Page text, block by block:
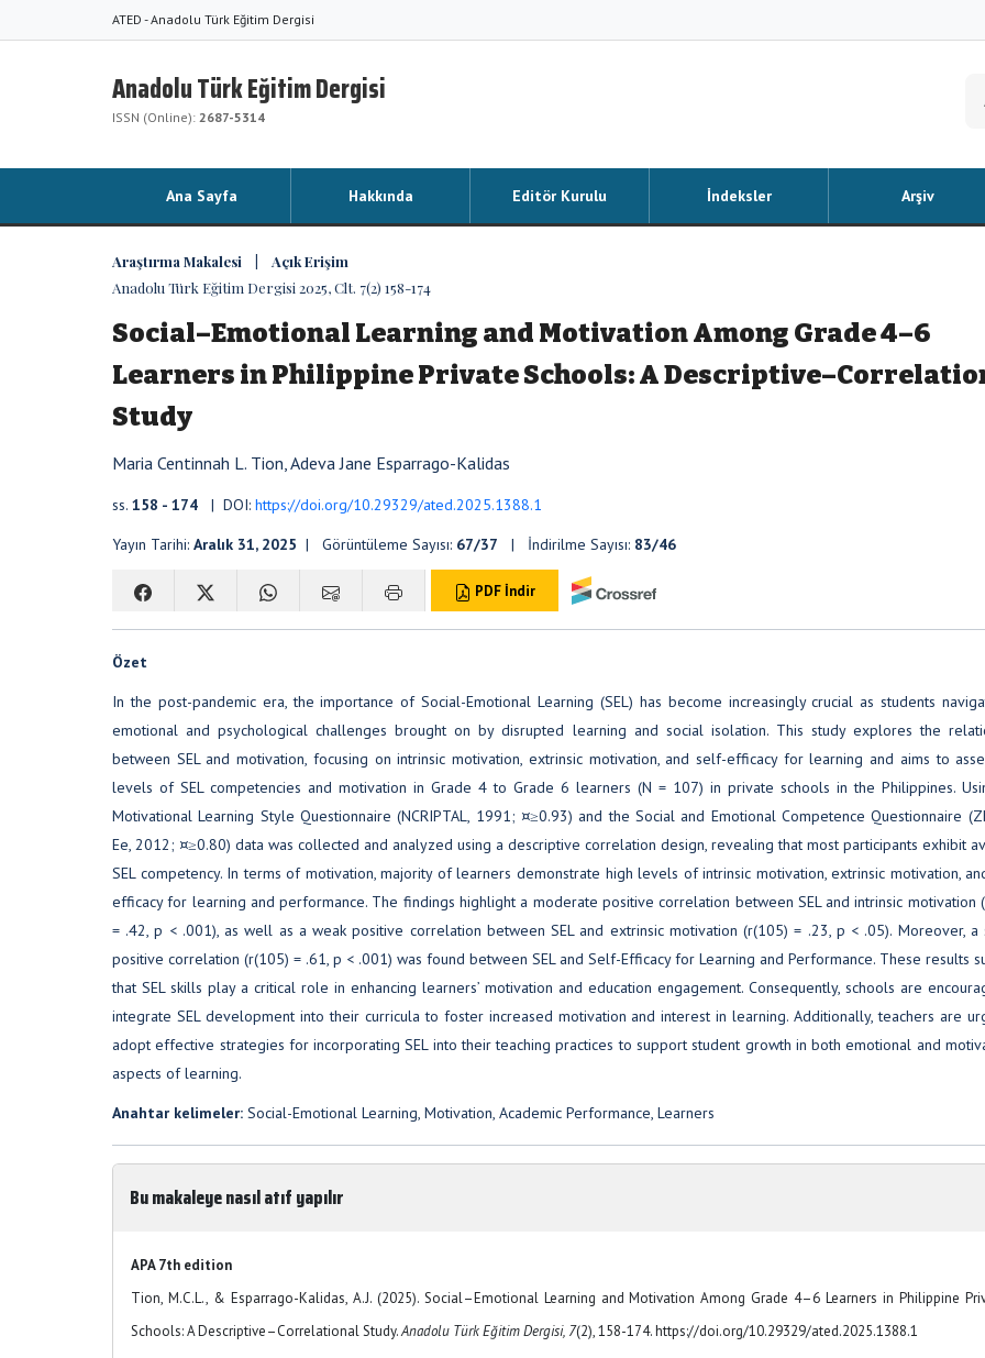
ATED - Anadolu Türk Eğitim Dergisi
Anadolu Türk Eğitim Dergisi
ISSN (Online): 2687-5314
Ana Sayfa Hakkında Editör Kurulu İndeksler Arşiv
Araştırma Makalesi | Açık Erişim
Anadolu Türk Eğitim Dergisi 2025, Clt. 7(2) 158-174
Social–Emotional Learning and Motivation Among Grade 4–6
Learners in Philippine Private Schools: A
Study
Maria Centinnah L. Tion, Adeva Jane Esparrago-Kalidas
ss. 158 - 174 | DOI: https://doi.org/10.29329/ated.2025.1388.1
Yayın Tarihi: Aralık 31, 2025 | Görüntüleme Sayısı: 67/37 | İndirilme Sayısı: 83/46
PDF İndir
Özet
In the post-pandemic era, the importance of Social-Emotional Learning (SEL) has become increasingly crucial as students
emotional and psychological challenges brought on by disrupted learning and social isolation. This study explores the
between SEL and motivation, focusing on intrinsic motivation, extrinsic motivation, and self-efficacy for learning and aims to
levels of SEL competencies and motivation in Grade 4 to Grade 6 learners (N = 107) in private schools in the Philippines.
Motivational Learning Style Questionnaire (NCRIPTAL, 1991; ¤≥0.93) and the Social and Emotional Competence Questionnaire
Ee, 2012; ¤≥0.80) data was collected and analyzed using a descriptive correlation design, revealing that most participants exhibit
SEL competency. In terms of motivation, majority of learners demonstrate high levels of intrinsic motivation, extrinsic motivation,
efficacy for learning and performance. The findings highlight a moderate positive correlation between SEL and intrinsic motivation
= .42, p < .001), as well as a weak positive correlation between SEL and extrinsic motivation (r(105) = .23, p < .05). Moreover, a
positive correlation (r(105) = .61, p < .001) was found between SEL and Self-Efficacy for Learning and Performance. These results
that SEL skills play a critical role in enhancing learners’ motivation and education engagement. Consequently, schools are
integrate SEL development into their curricula to foster increased motivation and interest in learning. Additionally, teachers are
adopt effective strategies for incorporating SEL into their teaching practices to support student growth in both emotional and
aspects of learning.
Anahtar kelimeler: Social-Emotional Learning, Motivation, Academic Performance, Learners
Bu makaleye nasıl atıf yapılır
APA 7th edition
Tion, M.C.L., & Esparrago-Kalidas, A.J. (2025). Social–Emotional Learning and Motivation Among Grade 4–6 Learners in Philippine
Schools: A Descriptive–Correlational Study.Anadolu Türk Eğitim Dergisi, 7(2), 158-174. https://doi.org/10.29329/ated.2025.1388.1